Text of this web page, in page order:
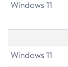
Windows 11
Windows 11